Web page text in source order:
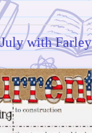
with Farley